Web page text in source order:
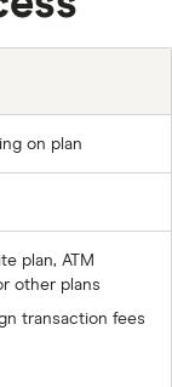
on plan
plan, ATM
other plans
transaction fees